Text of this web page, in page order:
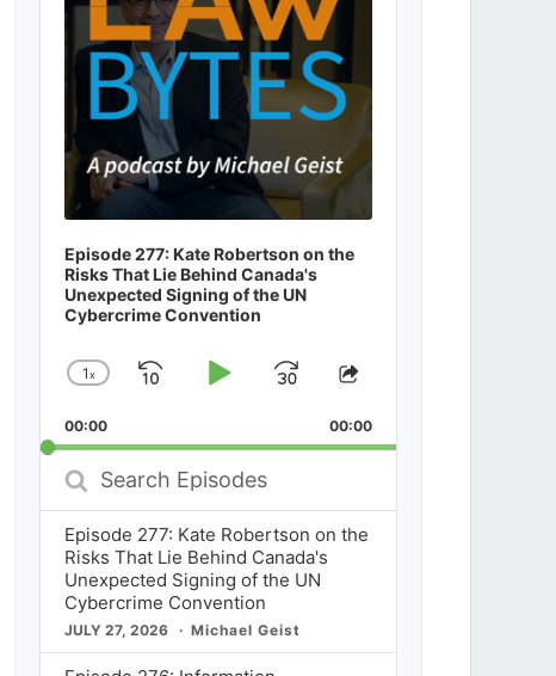
Episode 277: Kate Robertson on the
Risks That Lie Behind Canada's
Unexpected Signing of the UN
Cybercrime Convention
Change
Rate
1x
SkipPlayJump
Forward
Share
Episode
00:00 00:00
Search
Episodes
Episode 277: Kate Robertson on the
Risks That Lie Behind Canada's
Unexpected Signing of the UN
Cybercrime Convention
JULY 27, 2026 Michael Geist